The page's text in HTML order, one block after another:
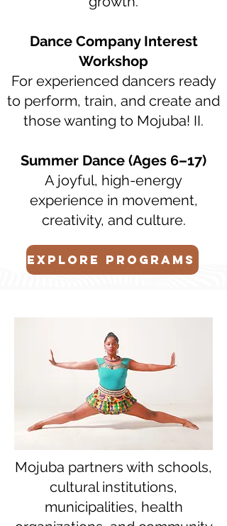
Dance Company Interest
Workshop
For experienced dancers ready
to perform, train, and create and
those wanting to Mojuba! II.
Summer Dance (Ages 6–17)
A joyful, high-energy
experience in movement,
creativity, and culture.
EXPLORE PROGRAMS
Mojuba partners with schools,
cultural institutions,
municipalities, health